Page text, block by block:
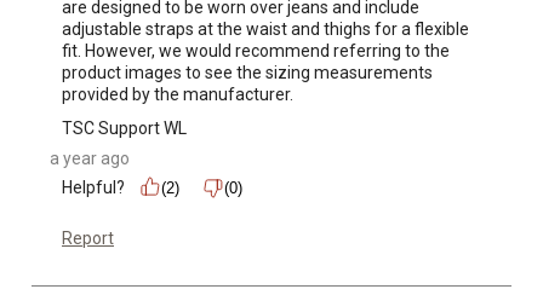
are designed to be worn over jeans and include
adjustable straps at the waist and thighs for a flexible
fit. However, we would recommend referring to the
product images to see the sizing measurements
provided by the manufacturer.
TSC Support WL
a year ago
Helpful?
(2) (0)
Report